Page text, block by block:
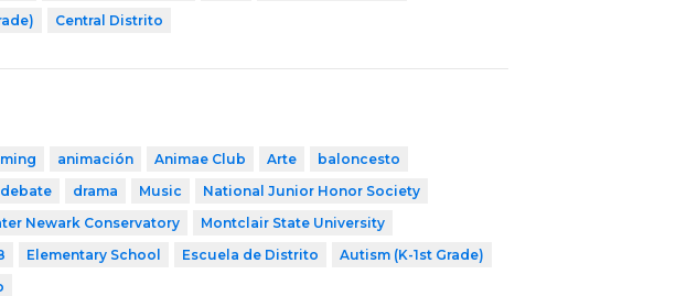
Central Distrito
animación Animae Club Arte
baloncesto
debate drama Music
National Junior Honor Society
Newark Conservatory
Montclair State University
Elementary School Escuela de Distrito
Autism (K-1st Grade)